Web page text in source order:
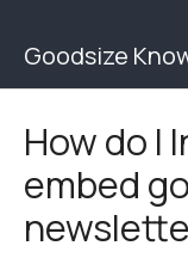
Goodsize
How do I
embed